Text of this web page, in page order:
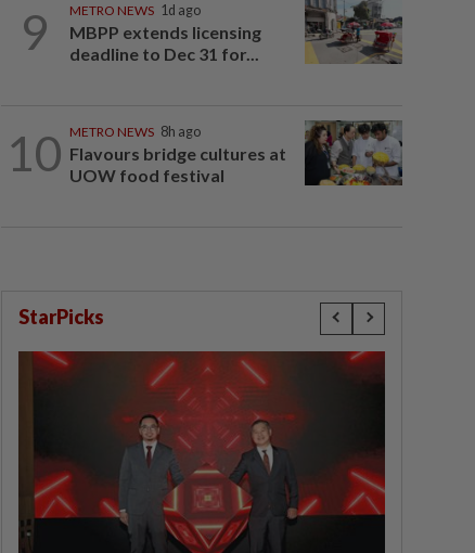
9 METRO NEWS 1d ago
MBPP extends licensing
deadline to Dec 31 for...
10 METRO NEWS 8h ago
Flavours bridge cultures at
UOW food festival
StarPicks